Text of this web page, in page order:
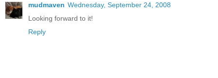
mudmaven Wednesday, September 24, 2008
Looking forward to it!
Reply